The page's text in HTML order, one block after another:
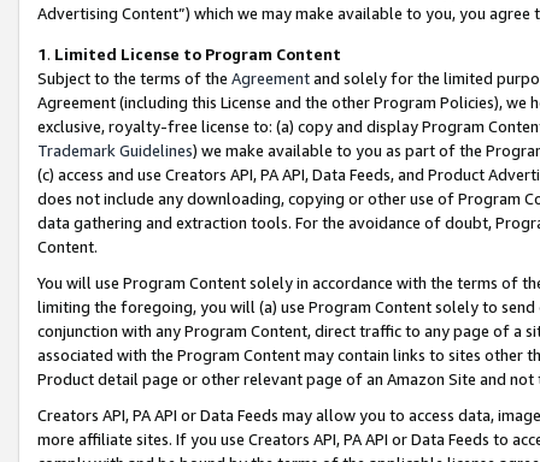
Advertising Content”) which we may make available to you, you agree
1. Limited License to Program Content
Subject to the terms of the Agreementand solely for the limited
Agreement (including this License and the other Program Policies),
exclusive, royalty-free license to: (a) copy and display Program
Trademark Guidelines) we make available to you as part of the
(c) access and use Creators API, PA API, Data Feeds, and Product
does not include any downloading, copying or other use of Program
data gathering and extraction tools. For the avoidance of doubt,
Content.
You will use Program Content solely in accordance with the terms of
limiting the foregoing, you will (a) use Program Content solely to
conjunction with any Program Content, direct traffic to any page of a
associated with the Program Content may contain links to sites other
Product detail page or other relevant page of an Amazon Site and not
Creators API, PA API or Data Feeds may allow you to access data,
more affiliate sites. If you use Creators API, PA API or Data Feeds to